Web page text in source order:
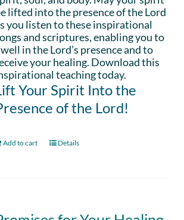
lifted into the presence of the Lord
you listen to these inspirational
and scriptures, enabling you to
in the Lord’s presence and to
your healing. Download this
teaching today.
Your Spirit Into the
of the Lord!
Add to cart Details